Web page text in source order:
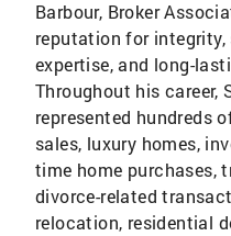
Barbour, Broker
reputation for
expertise, and long-
Throughout his career,
represented hundreds
sales, luxury homes,
time home purchases,
divorce-related
relocation, residential